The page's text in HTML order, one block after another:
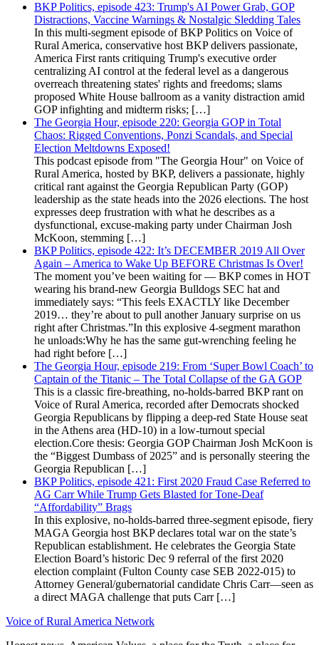
BKP Politics, episode 423: Trump's AI Power Grab, GOP
Distractions, Vaccine Warnings & Nostalgic Sledding Tales
In this multi-segment episode of BKP Politics on Voice of
Rural America, conservative host BKP delivers passionate,
America First rants critiquing Trump's executive order
centralizing AI control at the federal level as a dangerous
overreach threatening states' rights and freedoms; slams
proposed White House ballroom as a vanity distraction amid
GOP infighting and midterm risks; […]
The Georgia Hour, episode 220: Georgia GOP in Total
Chaos: Rigged Conventions, Ponzi Scandals, and Special
Election Meltdowns Exposed!
This podcast episode from "The Georgia Hour" on Voice of
Rural America, hosted by BKP, delivers a passionate, highly
critical rant against the Georgia Republican Party (GOP)
leadership as the state heads into the 2026 elections. The host
expresses deep frustration with what he describes as a
dysfunctional, excuse-making party under Chairman Josh
McKoon, stemming […]
BKP Politics, episode 422: It’s DECEMBER 2019 All Over
Again – America to Wake Up BEFORE Christmas Is Over!
The moment you’ve been waiting for — BKP comes in HOT
wearing his brand-new Georgia Bulldogs SEC hat and
immediately says: “This feels EXACTLY like December
2019… they’re about to pull another January surprise on us
right after Christmas.”In this explosive 4-segment marathon
he unloads:Why he has the same gut-wrenching feeling he
had right before […]
The Georgia Hour, episode 219: From ‘Super Bowl Coach’ to
Captain of the Titanic – The Total Collapse of the GA GOP
This is a classic fire-breathing, no-holds-barred BKP rant on
Voice of Rural America, recorded after Democrats shocked
Georgia Republicans by flipping a deep-red State House seat
in the Athens area (HD-10) in a low-turnout special
election.Core thesis: Georgia GOP Chairman Josh McKoon is
the “Biggest Dumbass of 2025” and is personally steering the
Georgia Republican […]
BKP Politics, episode 421: First 2020 Fraud Case Referred to
AG Carr While Trump Gets Blasted for Tone-Deaf
“Affordability” Brags
In this explosive, no-holds-barred three-segment episode, fiery
MAGA Georgia host BKP declares total war on the state’s
Republican establishment. He celebrates the Georgia State
Election Board’s historic Dec 9 referral of the first 2020
election complaint (Fulton County case SEB 2022-015) to
Attorney General/gubernatorial candidate Chris Carr—seen as
a direct MAGA challenge that puts Carr […]
Voice of Rural America Network